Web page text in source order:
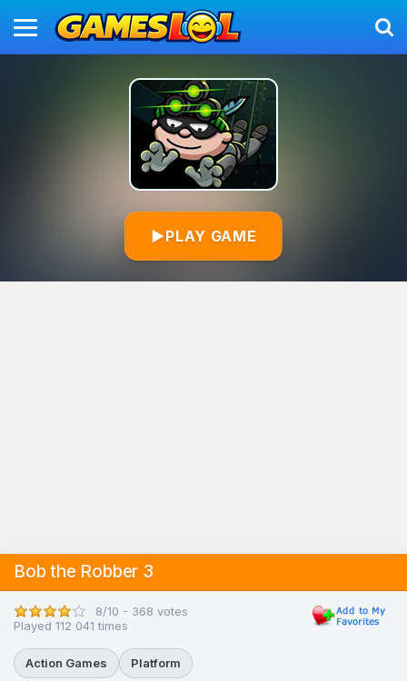
▶PLAY GAME
Bob the Robber 3
8/10 - 368 votes
Played 112 041 times
Action Games Platform